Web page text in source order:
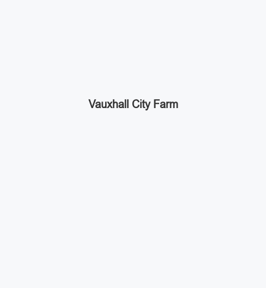
Vauxhall City Farm